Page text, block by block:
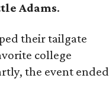
Adams.
their tailgate
college
the event ended